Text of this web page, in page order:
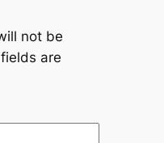
not be
are